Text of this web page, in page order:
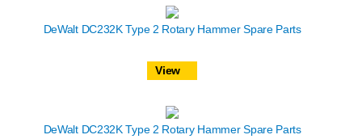
DeWalt DC232K Type 2 Rotary Hammer Spare Parts
View
DeWalt DC232K Type 2 Rotary Hammer Spare Parts